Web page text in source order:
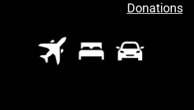
Donations